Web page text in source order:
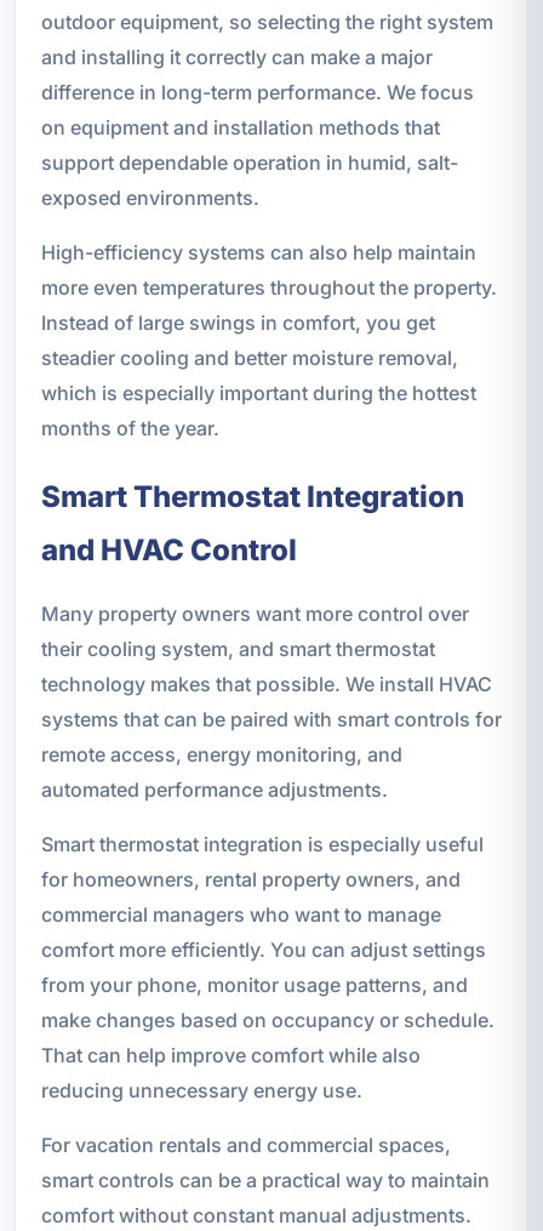
outdoor equipment, so selecting the right system
and installing it correctly can make a major
difference in long-term performance. We focus
on equipment and installation methods that
support dependable operation in humid, salt-
exposed environments.
High-efficiency systems can also help maintain
more even temperatures throughout the property.
Instead of large swings in comfort, you get
steadier cooling and better moisture removal,
which is especially important during the hottest
months of the year.
Smart Thermostat Integration
and HVAC Control
Many property owners want more control over
their cooling system, and smart thermostat
technology makes that possible. We install HVAC
systems that can be paired with smart controls for
remote access, energy monitoring, and
automated performance adjustments.
Smart thermostat integration is especially useful
for homeowners, rental property owners, and
commercial managers who want to manage
comfort more efficiently. You can adjust settings
from your phone, monitor usage patterns, and
make changes based on occupancy or schedule.
That can help improve comfort while also
reducing unnecessary energy use.
For vacation rentals and commercial spaces,
smart controls can be a practical way to maintain
comfort without constant manual adjustments.